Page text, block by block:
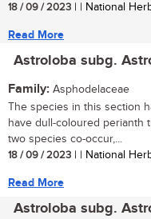
18 / 09 / 2023 | | National
Read More
Astroloba subg.
Family: Asphodelaceae
The species in this section
have dull-coloured perianth
two species co-occur,...
18 / 09 / 2023 | | National
Read More
Astroloba subg.